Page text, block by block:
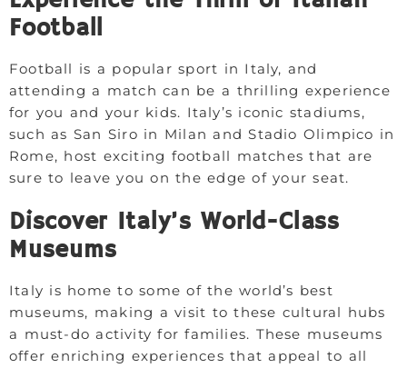
Football
Football is a popular sport in Italy, and
attending a match can be a thrilling experience
for you and your kids. Italy’s iconic stadiums,
such as San Siro in Milan and Stadio Olimpico in
Rome, host exciting football matches that are
sure to leave you on the edge of your seat.
Discover Italy’s World-Class
Museums
Italy is home to some of the world’s best
museums, making a visit to these cultural hubs
a must-do activity for families. These museums
offer enriching experiences that appeal to all